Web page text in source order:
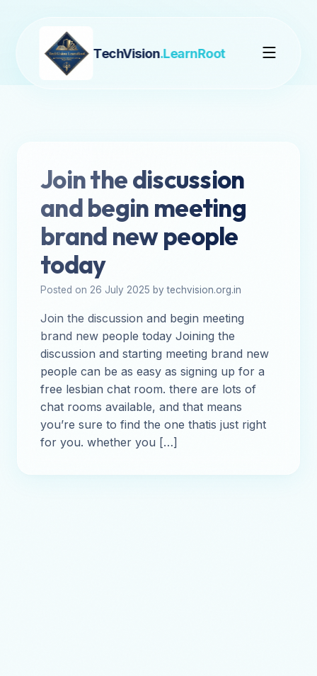
TechVision.LearnRoot
Join the discussion
and begin meeting
brand new people
today
Posted on 26 July 2025 by techvision.org.in
Join the discussion and begin meeting
brand new people today Joining the
discussion and starting meeting brand new
people can be as easy as signing up for a
free lesbian chat room. there are lots of
chat rooms available, and that means
you’re sure to find the one thatis just right
for you. whether you […]